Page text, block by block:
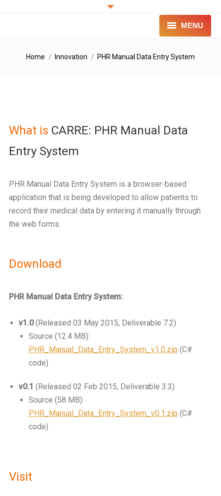
MENU
PROJECT
You are here:
Home Innovation PHR Manual Data Entry System
What is CARRE: PHR Manual Data
Entry System
PHR Manual Data Entry System is a browser-based
application that is being developed to allow patients to
record their medical data by entering it manually through
the web forms.
Download
PHR Manual Data Entry System:
v1.0(Released 03 May 2015, Deliverable 7.2)
Source (12.4 MB):
PHR_Manual_Data_Entry_System_v1.0.zip (C#
code)
v0.1 (Released 02 Feb 2015, Deliverable 3.3)
Source (58 MB):
PHR_Manual_Data_Entry_System_v0.1.zip (C#
code)
Visit